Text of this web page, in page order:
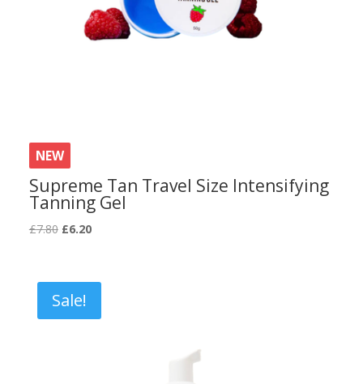
NEW
Supreme Tan Travel Size Intensifying
Tanning Gel
£7.80 Original
£7.80.
£6.20Current
£6.20.
Sale!